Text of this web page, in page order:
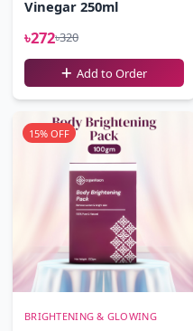
Vinegar 250ml
৳272৳320
Add to Order
15% OFF
BRIGHTENING & GLOWING